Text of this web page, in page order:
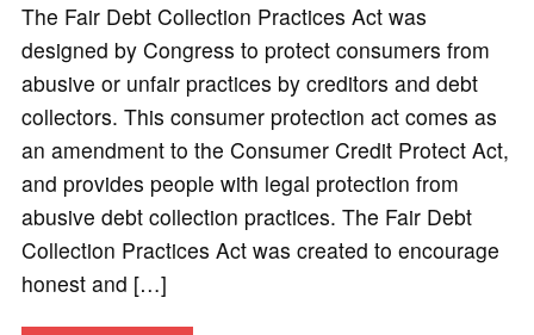
The Fair Debt Collection Practices Act was
designed by Congress to protect consumers from
abusive or unfair practices by creditors and debt
collectors. This consumer protection act comes as
an amendment to the Consumer Credit Protect Act,
and provides people with legal protection from
abusive debt collection practices. The Fair Debt
Collection Practices Act was created to encourage
honest and […]